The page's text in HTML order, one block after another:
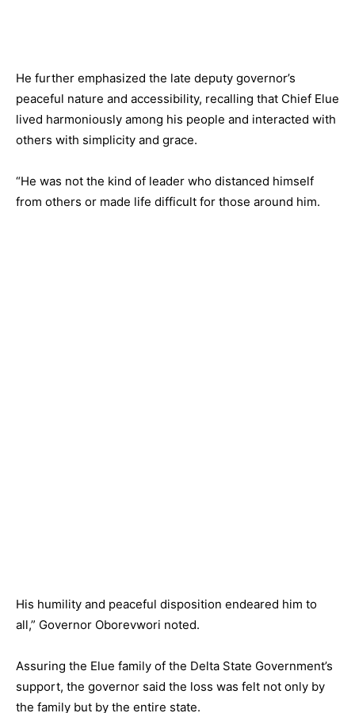
He further emphasized the late deputy governor’s
peaceful nature and accessibility, recalling that Chief Elue
lived harmoniously among his people and interacted with
others with simplicity and grace.
“He was not the kind of leader who distanced himself
from others or made life difficult for those around him.
His humility and peaceful disposition endeared him to
all,” Governor Oborevwori noted.
Assuring the Elue family of the Delta State Government’s
support, the governor said the loss was felt not only by
the family but by the entire state.